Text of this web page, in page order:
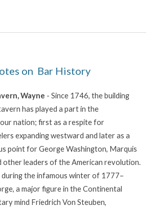
on Bar History
, Wayne - Since 1746, the building
has played a part in the
nation; first as a respite for
expanding westward and later as a
point for George Washington, Marquis
other leaders of the American revolution.
the infamous winter of 1777–
a major figure in the Continental
mind Friedrich Von Steuben,